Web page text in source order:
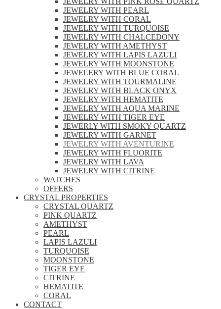
JEWELRY WITH PEARL
JEWELRY WITH CORAL
JEWELRY WITH TURQUOISE
JEWELRY WITH CHALCEDONY
JEWELRY WITH AMETHYST
JEWELRY WITH LAPIS LAZULI
JEWELRY WITH MOONSTONE
JEWELERY WITH BLUE CORAL
JEWELRY WITH TOURMALINE
JEWELRY WITH BLACK ONYX
JEWELRY WITH HEMATITE
JEWELRY WITH AQUA MARINE
JEWELRY WITH TIGER EYE
JEWERLY WITH SMOKY QUARTZ
JEWELRY WITH GARNET
JEWELRY WITH AVENTURINE
JEWELRY WITH FLUORITE
JEWELRY WITH LAVA
JEWELRY WITH CITRINE
WATCHES
OFFERS
CRYSTAL PROPERTIES
CRYSTAL QUARTZ
PINK QUARTZ
AMETHYST
PEARL
LAPIS LAZULI
TURQUOISE
MOONSTONE
TIGER EYE
CITRINE
HEMATITE
CORAL
CONTACT